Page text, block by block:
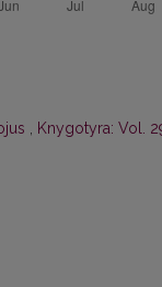
, Knygotyra: Vol.